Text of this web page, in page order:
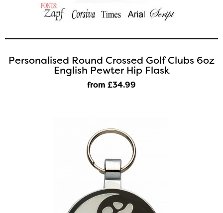
Personalised Round Crossed Golf Clubs 6oz
English Pewter Hip Flask
from £34.99